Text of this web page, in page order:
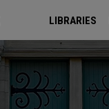
LIBRARIES
ARCHIVES